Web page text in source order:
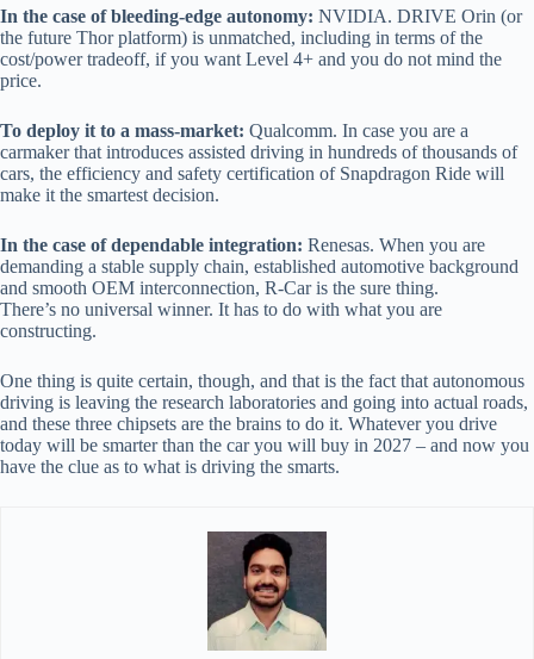
In the case of bleeding-edge autonomy: NVIDIA. DRIVE Orin (or
the future Thor platform) is unmatched, including in terms of the
cost/power tradeoff, if you want Level 4+ and you do not mind the
price.
To deploy it to a mass-market: Qualcomm. In case you are a
carmaker that introduces assisted driving in hundreds of thousands of
cars, the efficiency and safety certification of Snapdragon Ride will
make it the smartest decision.
In the case of dependable integration: Renesas. When you are
demanding a stable supply chain, established automotive background
and smooth OEM interconnection, R-Car is the sure thing.
There’s no universal winner. It has to do with what you are
constructing.
One thing is quite certain, though, and that is the fact that autonomous
driving is leaving the research laboratories and going into actual roads,
and these three chipsets are the brains to do it. Whatever you drive
today will be smarter than the car you will buy in 2027 – and now you
have the clue as to what is driving the smarts.